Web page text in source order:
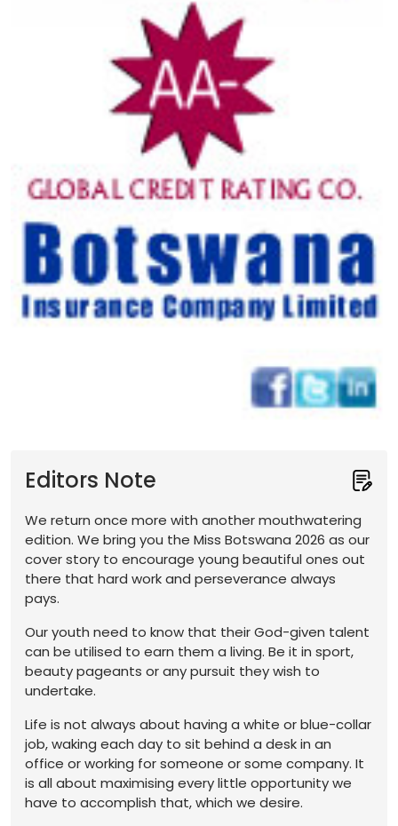
Editors Note
We return once more with another mouthwatering
edition. We bring you the Miss Botswana 2026 as our
cover story to encourage young beautiful ones out
there that hard work and perseverance always
pays.
Our youth need to know that their God-given talent
can be utilised to earn them a living. Be it in sport,
beauty pageants or any pursuit they wish to
undertake.
Life is not always about having a white or blue-collar
job, waking each day to sit behind a desk in an
office or working for someone or some company. It
is all about maximising every little opportunity we
have to accomplish that, which we desire.